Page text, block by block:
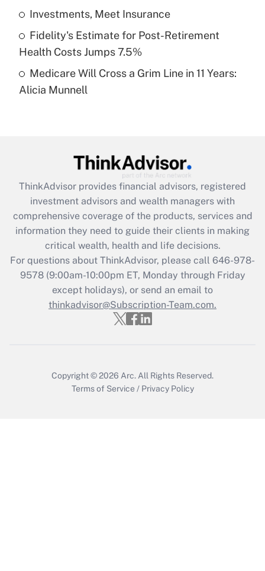
What is a high deductible health plan for
purposes of an HSA?
Get Answer
Recently Updated Q&As
Are remote workers eligible for leave
What is the CARES Act employee
retention tax credit that was available
during 2020 and 2021?
Get Answer
Recently Updated Q&As
Who must file a return?
Get Answer
Investments, Meet Insurance
Fidelity's Estimate for Post-Retirement
Health Costs Jumps 7.5%
Medicare Will Cross a Grim Line in 11 Years:
Alicia Munnell
ThinkAdvisor provides financial advisors, registered
investment advisors and wealth managers with
comprehensive coverage of the products, services and
information they need to guide their clients in making
critical wealth, health and life decisions.
For questions about ThinkAdvisor, please call 646-978-
9578(9:00am-10:00pm ET, Monday through Friday
except holidays), or send an email to
thinkadvisor@Subscription-Team.com.
Copyright © 2026 Arc. All Rights Reserved.
Terms of Service / Privacy Policy